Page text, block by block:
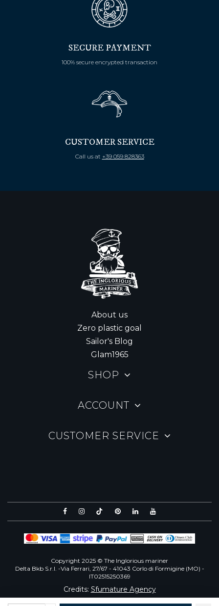
SECURE PAYMENT
100% secure encrypted transaction
CUSTOMER SERVICE
Call us at +39 059 828363
About us
Zero plastic goal
Sailor's Blog
Glam1965
SHOP
ACCOUNT
CUSTOMER SERVICE
Copyright 2025 © The Inglorious mariner
Delta Bkb S.r.l. -Via Ferrari, 27/67 - 41043 Corlo di Formigine (MO) -
IT02515250369
Credits: Sfumature Agency